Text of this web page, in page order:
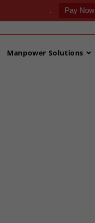
. Pay Now
Manpower Solutions